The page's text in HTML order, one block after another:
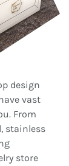
design
vast
From
stainless
store